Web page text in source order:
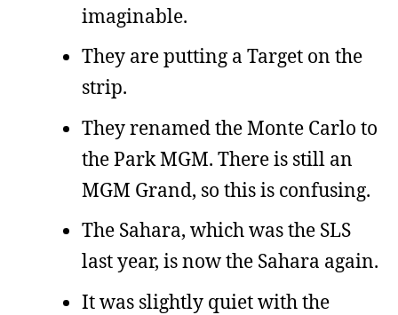
imaginable.
They are putting a Target on the
strip.
They renamed the Monte Carlo to
the Park MGM. There is still an
MGM Grand, so this is confusing.
The Sahara, which was the SLS
last year, is now the Sahara again.
It was slightly quiet with the